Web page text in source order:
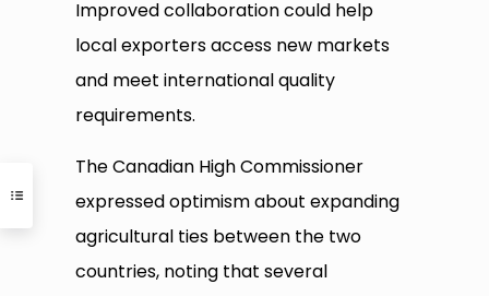
Improved collaboration could help
local exporters access new markets
and meet international quality
requirements.
The Canadian High Commissioner
expressed optimism about expanding
agricultural ties between the two
countries, noting that several